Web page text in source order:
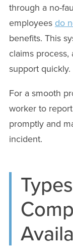
through a no-
employees do
benefits. This
claims
support quickly.
For a smooth
worker to
promptly and
incident.